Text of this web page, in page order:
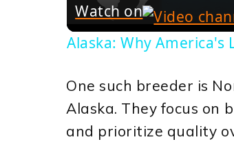
Watch on
Alaska: Why
One such breeder is
Alaska. They focus on
and prioritize quality